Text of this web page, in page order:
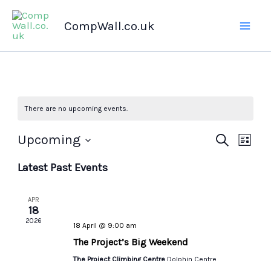
Skip
content
CompWall.co.uk
There are no upcoming events.
Events
SearchEvent
List
Upcoming
date.
Latest Past Events
APR
18
2026 18 April @ 9:00 am
The Project’s Big Weekend
The Project Climbing Centre Dolphin Centre,